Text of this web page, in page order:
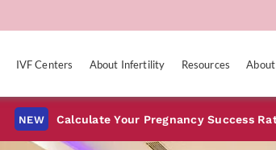
IVF Centers About Infertility Resources About
NEW Calculate Your Pregnancy Success